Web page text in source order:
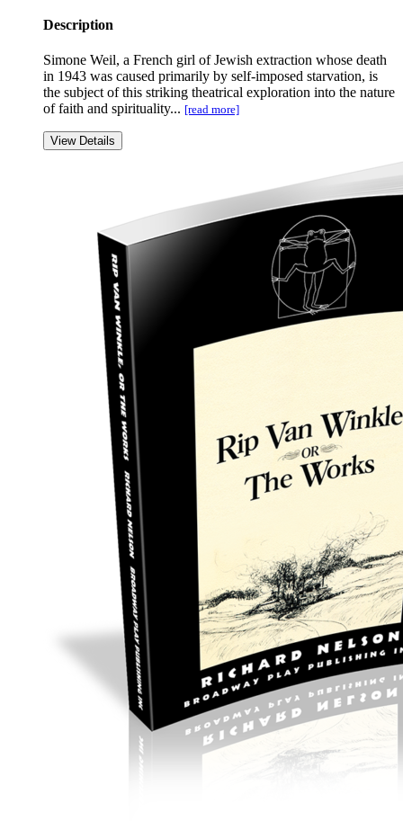
Description
Simone Weil, a French girl of Jewish extraction whose death
in 1943 was caused primarily by self-imposed starvation, is
the subject of this striking theatrical exploration into the nature
of faith and spirituality... [read more]
View Details